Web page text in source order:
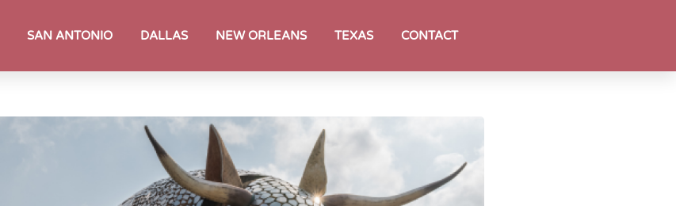
SAN ANTONIO DALLAS NEW ORLEANS TEXAS CONTACT